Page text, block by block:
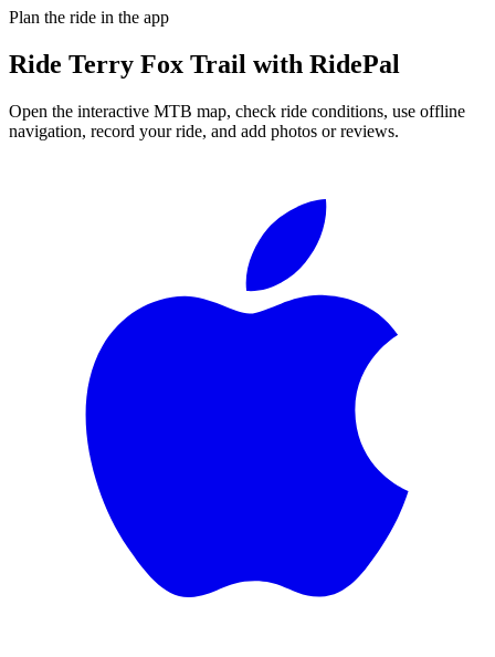
Plan the ride in the app
Ride Terry Fox Trail with RidePal
Open the interactive MTB map, check ride conditions, use offline
navigation, record your ride, and add photos or reviews.